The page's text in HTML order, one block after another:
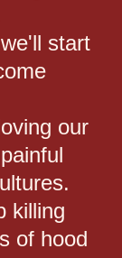
start
our
killing
of hood